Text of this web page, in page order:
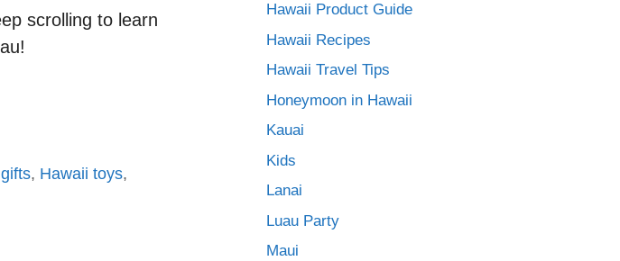
scrolling to learn
, Hawaii toys,
Hawaii Product Guide
Hawaii Recipes
Hawaii Travel Tips
Honeymoon in Hawaii
Kauai
Kids
Lanai
Luau Party
Maui